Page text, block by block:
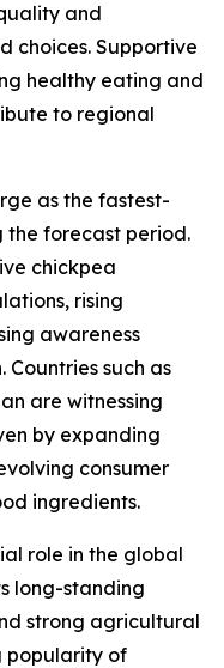
and
choices. Supportive
healthy eating and
to regional
as the fastest-
forecast period.
chickpea
rising
awareness
such as
are witnessing
by expanding
consumer
ingredients.
role in the global
long-standing
strong agricultural
popularity of